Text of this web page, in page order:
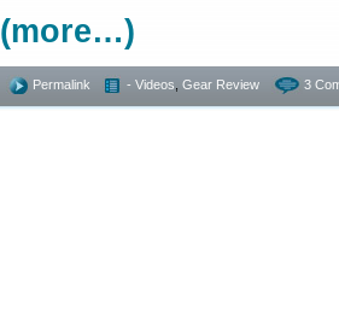
(more…)
Permalink - Videos Gear Review 3